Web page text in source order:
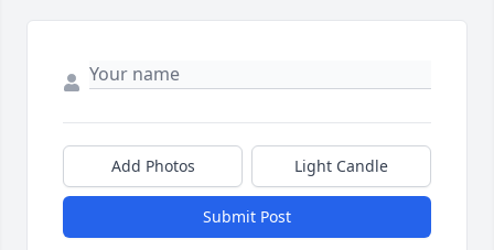
Add Photos Light Candle
Submit Post